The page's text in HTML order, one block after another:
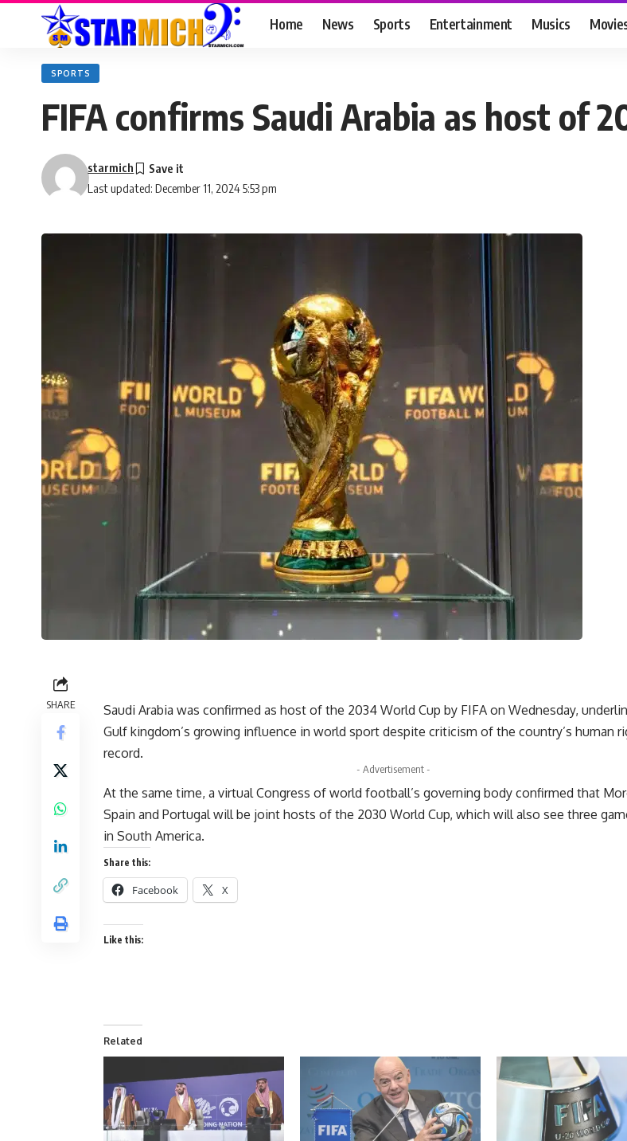
Home News Sports Entertainment Musics
SPORTS
FIFA confirms Saudi Arabia as host of
Last updated: December 11, 2024 5:53 pm
starmich
SHARE
Saudi Arabia was confirmed as host of the 2034 World Cup by FIFA on Wednesday,
Gulf kingdom’s growing influence in world sport despite criticism of the country’s human
record.
- Advertisement -
At the same time, a virtual Congress of world football’s governing body confirmed that
Spain and Portugal will be joint hosts of the 2030 World Cup, which will also see three
in South America.
Share this:
Facebook X
Like this:
Related